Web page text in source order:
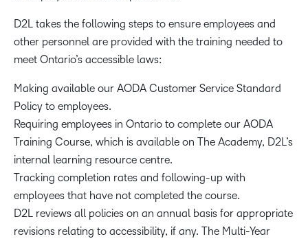
D2L takes the following steps to ensure employees and
other personnel are provided with the training needed to
meet Ontario’s accessible laws:
Making available our AODA Customer Service Standard
Policy to employees.
Requiring employees in Ontario to complete our AODA
Training Course, which is available on The Academy, D2L’s
internal learning resource centre.
Tracking completion rates and following-up with
employees that have not completed the course.
D2L reviews all policies on an annual basis for appropriate
revisions relating to accessibility, if any. The Multi-Year